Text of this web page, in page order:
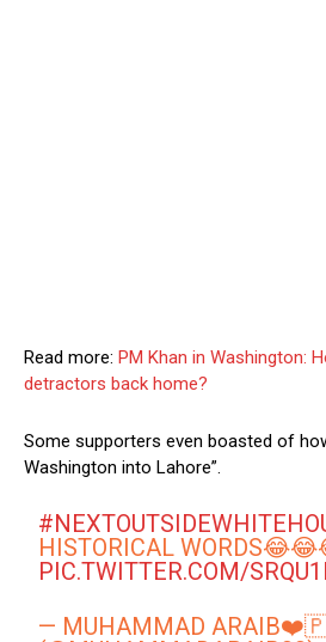
Read more: PM Khan in Washington:
detractors back home?
Some supporters even boasted of
Washington into Lahore”.
HISTORICAL
PIC.TWITTER.COM/
— MUHAMMAD